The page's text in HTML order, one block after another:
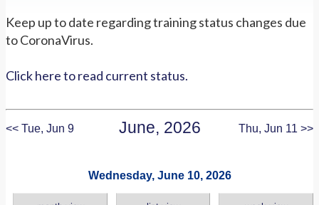
Keep up to date regarding training status changes due
to CoronaVirus.
Click here to read current status.
<< Tue, Jun 9 June, 2026 Thu, Jun 11 >>
Wednesday, June 10, 2026